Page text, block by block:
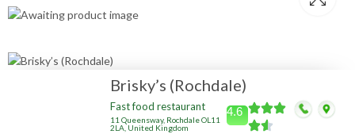
Brisky’s (Rochdale)
Fast food restaurant
11 Queensway, Rochdale OL11
2LA, United Kingdom
4.6